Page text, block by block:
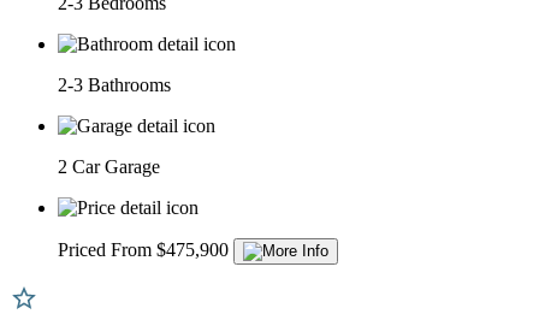
2-3 Bathrooms
2 Car Garage
Priced From $475,900